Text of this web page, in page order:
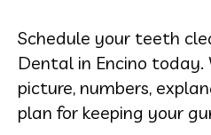
Schedule your teeth
Dental in Encino
picture, numbers,
plan for keeping your